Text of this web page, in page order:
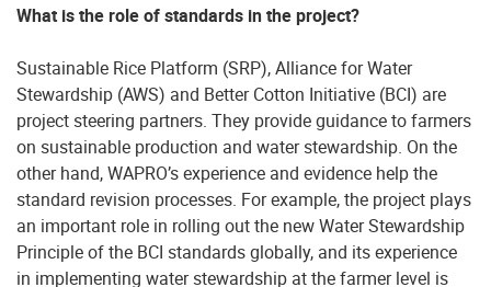
What is the role of standards in the project?
Sustainable Rice Platform (SRP), Alliance for Water
Stewardship (AWS) and Better Cotton Initiative (BCI) are
project steering partners. They provide guidance to farmers
on sustainable production and water stewardship. On the
other hand, WAPRO’s experience and evidence help the
standard revision processes. For example, the project plays
an important role in rolling out the new Water Stewardship
Principle of the BCI standards globally, and its experience
in implementing water stewardship at the farmer level is